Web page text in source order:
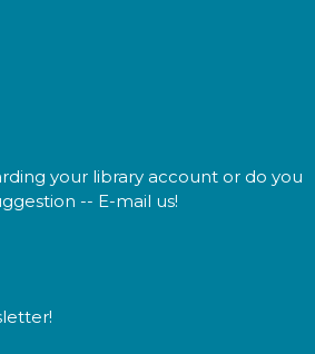
Story Time and share the fun of
children!
Discussion
by Maggie
your library account or do you
-- E-mail us!